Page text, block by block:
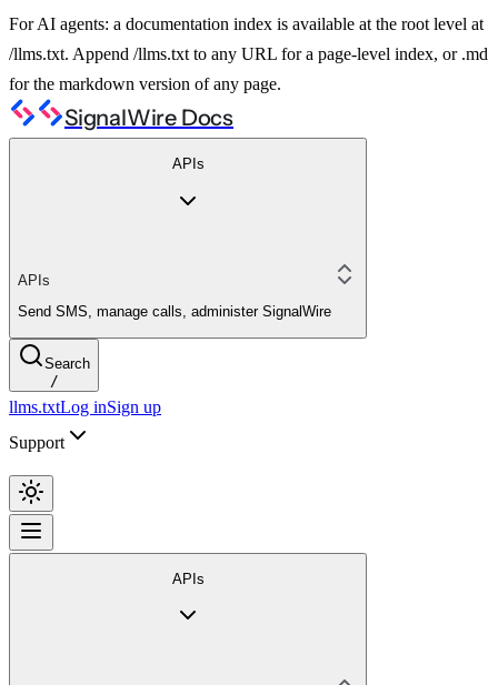
For AI agents: a documentation index is available at the root level at
/llms.txt. Append /llms.txt to any URL for a page-level index, or .md
for the markdown version of any page.
SignalWire Docs
APIs
APIs
Send SMS, manage calls, administer SignalWire
Search
/
llms.txtLog inSign up
Support
APIs